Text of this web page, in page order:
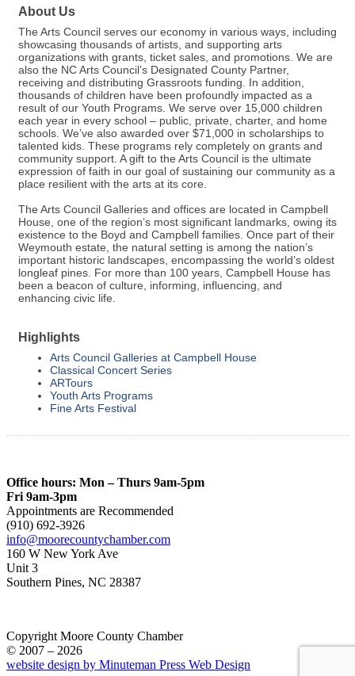
About Us
The Arts Council serves our economy in various ways, including
showcasing thousands of artists, and supporting arts
organizations with grants, ticket sales, and promotions. We are
also the NC Arts Council’s Designated County Partner,
receiving and distributing Grassroots funding. In addition,
thousands of children have been profoundly impacted as a
result of our Youth Programs. We serve over 15,000 children
each year in every school – public, private, charter, and home
schools. We’ve also awarded over $71,000 in scholarships to
talented kids. These programs rely completely on grants and
community support. A gift to the Arts Council is the ultimate
expression of faith in our goal of sustaining our community as a
place resilient with the arts at its core.
The Arts Council Galleries and offices are located in Campbell
House, one of the region’s most significant landmarks, owing its
existence to the Boyd and Campbell families. Once part of their
Weymouth estate, the natural setting is among the nation’s
important historic landscapes, encompassing the world’s oldest
longleaf pines. For more than 100 years, Campbell House has
been a beacon of culture, informing, influencing, and
enhancing civic life.
Highlights
Arts Council Galleries at Campbell House
Classical Concert Series
ARTours
Youth Arts Programs
Fine Arts Festival
Office hours: Mon – Thurs 9am-5pm
Fri 9am-3pm
Appointments are Recommended
(910) 692-3926
info@moorecountychamber.com
160 W New York Ave
Unit 3
Southern Pines, NC 28387
Copyright Moore County Chamber
© 2007 – 2026
website design by Minuteman Press Web Design